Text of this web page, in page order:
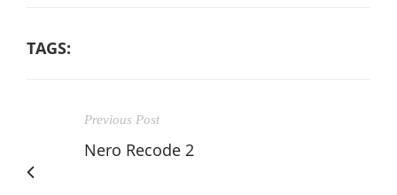
TAGS:
Previous Post
Nero Recode 2